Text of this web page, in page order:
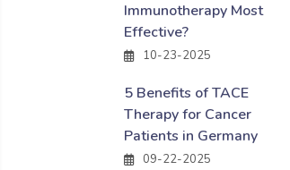
Immunotherapy Most
Effective?
10-23-2025
5 Benefits of TACE
Therapy for Cancer
Patients in Germany
09-22-2025